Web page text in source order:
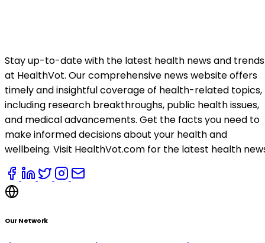
Stay up-to-date with the latest health news and trends
at HealthVot. Our comprehensive news website offers
timely and insightful coverage of health-related topics,
including research breakthroughs, public health issues,
and medical advancements. Get the facts you need to
make informed decisions about your health and
wellbeing. Visit HealthVot.com for the latest health
Our Network